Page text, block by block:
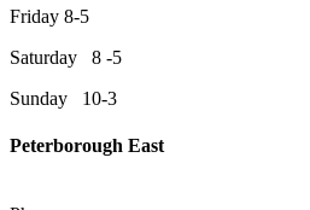
Friday 8-5
Saturday 8 -5
Sunday 10-3
Peterborough East